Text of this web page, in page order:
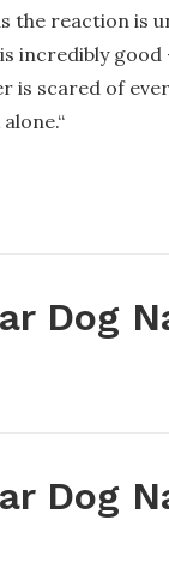
the reaction is
incredibly
is scared of
“
Dog
Dog